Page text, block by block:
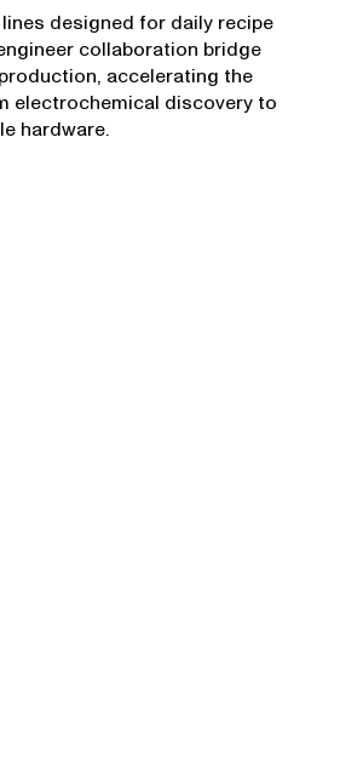
designed for daily recipe
collaboration bridge
accelerating the
electrochemical discovery to
hardware.